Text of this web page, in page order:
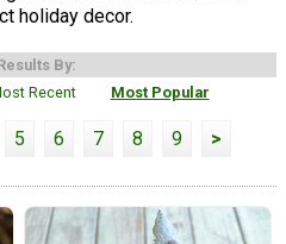
holiday decor.
By:
Recent Most Popular
5 6 7 8 9 >